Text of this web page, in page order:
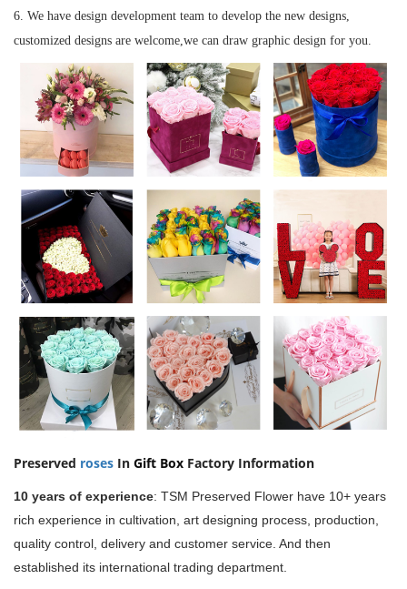
6. We have design development team to develop the new designs,
customized designs are welcome,we can draw graphic design for you.
Preserved roses In Gift Box Factory Information
10 years of experience: TSM Preserved Flower have 10+ years
rich experience in cultivation, art designing process, production,
quality control, delivery and customer service. And then
established its international trading department.